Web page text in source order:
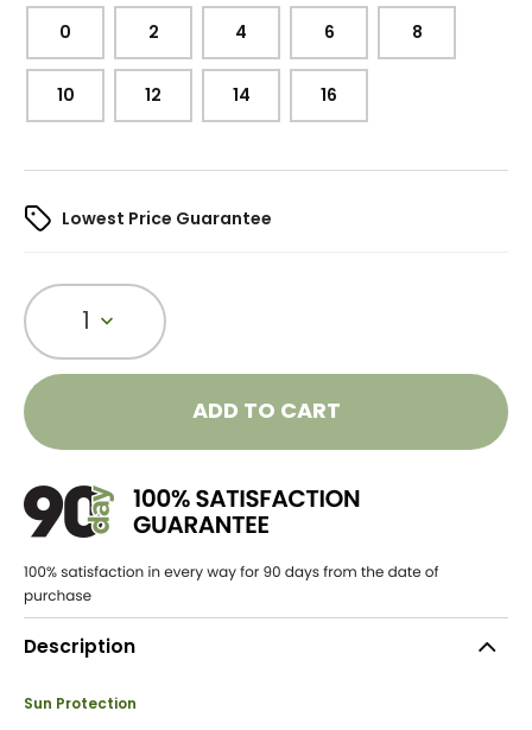
0 2 4 6 8
10 12 14 16
Lowest Price Guarantee
1
ADD TO CART
Description
Sun Protection